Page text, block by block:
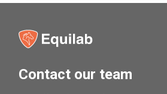
Contact our team